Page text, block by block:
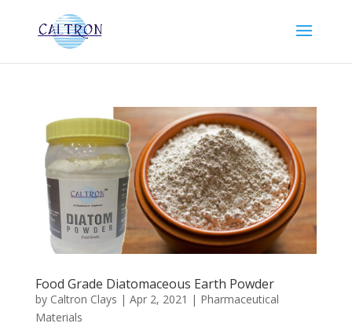
Food Grade Diatomaceous Earth Powder
by Caltron Clays | Apr 2, 2021 | Pharmaceutical
Materials